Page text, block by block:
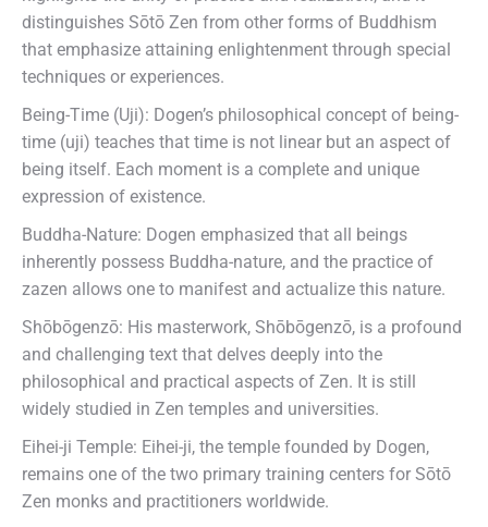
distinguishes Sōtō Zen from other forms of Buddhism
that emphasize attaining enlightenment through special
techniques or experiences.
Being-Time (Uji): Dogen’s philosophical concept of being-
time (uji) teaches that time is not linear but an aspect of
being itself. Each moment is a complete and unique
expression of existence.
Buddha-Nature: Dogen emphasized that all beings
inherently possess Buddha-nature, and the practice of
zazen allows one to manifest and actualize this nature.
Shōbōgenzō: His masterwork, Shōbōgenzō, is a profound
and challenging text that delves deeply into the
philosophical and practical aspects of Zen. It is still
widely studied in Zen temples and universities.
Eihei-ji Temple: Eihei-ji, the temple founded by Dogen,
remains one of the two primary training centers for Sōtō
Zen monks and practitioners worldwide.